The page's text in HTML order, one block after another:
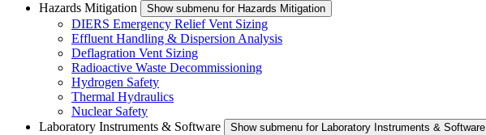
Hazards Mitigation
Show submenu for Hazards Mitigation
DIERS Emergency Relief Vent Sizing
Effluent Handling & Dispersion Analysis
Deflagration Vent Sizing
Radioactive Waste Decommissioning
Hydrogen Safety
Thermal Hydraulics
Nuclear Safety
Laboratory Instruments & Software
Show submenu for Laboratory Instruments & Software